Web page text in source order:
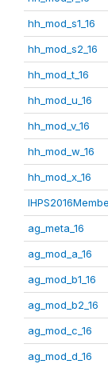
hh_mod_s1_16
hh_mod_s2_16
hh_mod_t_16
hh_mod_u_16
hh_mod_v_16
hh_mod_w_16
hh_mod_x_16
ag_meta_16
ag_mod_a_16
ag_mod_b1_16
ag_mod_b2_16
ag_mod_c_16
ag_mod_d_16